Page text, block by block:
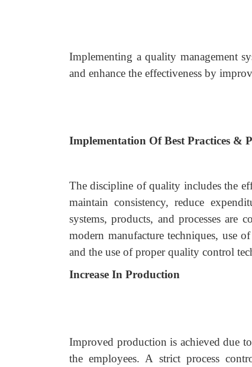
Implementing a quality management
and enhance the effectiveness by
Implementation Of Best Practices &
The discipline of quality includes the
maintain consistency, reduce
systems, products, and processes
modern manufacture techniques, use
and the use of proper quality control
Increase In Production
Improved production is achieved due
the employees. A strict process